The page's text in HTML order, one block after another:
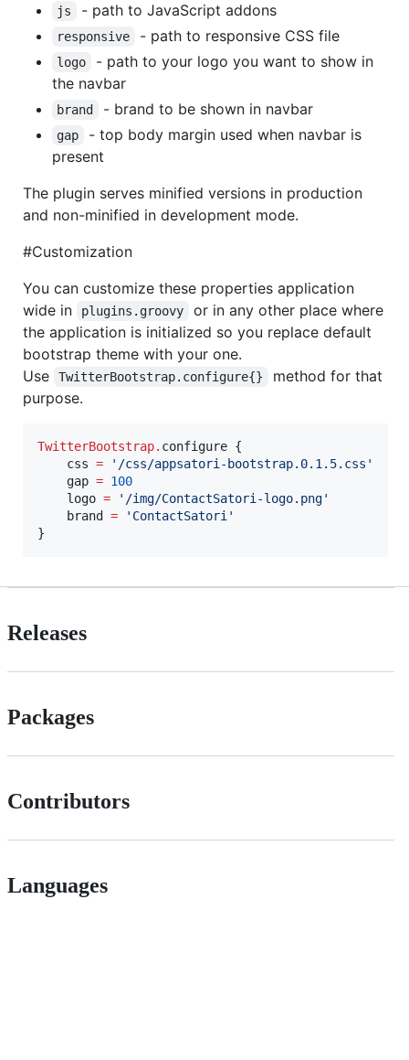
js - path to JavaScript addons
responsive - path to responsive CSS file
logo
- path to your logo you want to show in
the navbar
brand - brand to be shown in navbar
gap
- top body margin used when navbar is
present
The plugin serves minified versions in production
and non-minified in development mode.
#Customization
You can customize these properties application
wide in
plugins.groovy
or in any other place where
the application is initialized so you replace default
bootstrap theme with your one.
Use
TwitterBootstrap.configure{}
method for that
purpose.
TwitterBootstrap. configure {
    css
= ' /css/appsatori-bootstrap.0.1.5.css '
    gap
= 100
    logo
= ' /img/ContactSatori-logo.png'
    brand
= ' ContactSatori '
}
Releases
Packages
Contributors
Languages